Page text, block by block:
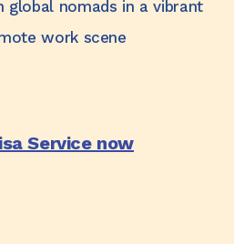
global nomads in a vibrant
work scene
Service now